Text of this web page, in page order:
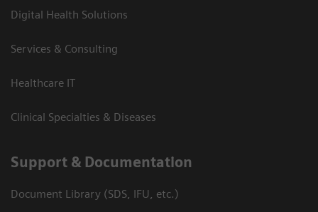
Digital Health Solutions
Services & Consulting
Healthcare IT
Clinical Specialties & Diseases
Support & Documentation
Document Library (SDS, IFU, etc.)